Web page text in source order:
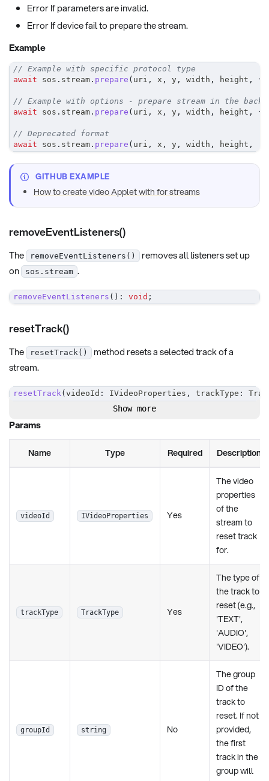
Error If parameters are invalid.
Error If device fail to prepare the stream.
Example
// Example with specific protocol type
await sos . stream . prepare ( uri , x , y , width , height , {
// Example with options - prepare stream in the
await sos . stream . prepare ( uri , x , y , width , height , {
// Deprecated format
await sos . stream . prepare ( uri , x , y , width , height ,
GITHUB EXAMPLE
How to create video Applet with for streams
removeEventListeners()
The removeEventListeners()
removes all listeners set up
on
sos.stream .
removeEventListeners ( ) : void ;
resetTrack()
The resetTrack()
method resets a selected track of a
stream.
resetTrack( videoId : IVideoProperties , trackType :
Show more
Params
Name Type Required Description
videoId IVideoProperties Yes
The video
properties
of the
stream to
reset track
for.
trackType TrackType Yes
The type of
the track to
reset (e.g.,
'TEXT',
'AUDIO',
'VIDEO').
groupId string No
The group
ID of the
track to
reset. If not
provided,
the first
track in the
group will